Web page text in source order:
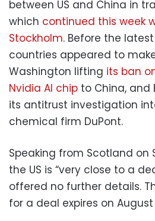
between US and China in
which continued this week
Stockholm. Before the
countries appeared to
Washington lifting its ban
Nvidia AI chip to China, and
its antitrust investigation
chemical firm DuPont.
Speaking from Scotland on
the US is “very close to a
offered no further details.
for a deal expires on August